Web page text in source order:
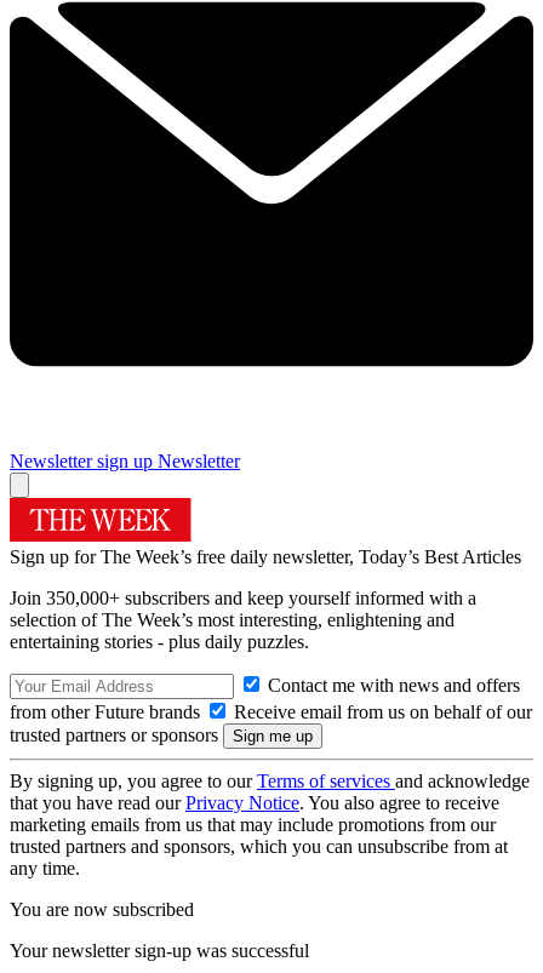
Newsletter sign up Newsletter
Sign up for The Week’s free daily newsletter, Today’s Best Articles
Join 350,000+ subscribers and keep yourself informed with a
selection of The Week’s most interesting, enlightening and
entertaining stories - plus daily puzzles.
Contact me with news and offers
from other Future brands
Receive email from us on behalf of our
trusted partners or sponsors
By signing up, you agree to ourTerms of services and acknowledge
that you have read ourPrivacy Notice. You also agree to receive
marketing emails from us that may include promotions from our
trusted partners and sponsors, which you can unsubscribe from at
any time.
You are now subscribed
Your newsletter sign-up was successful